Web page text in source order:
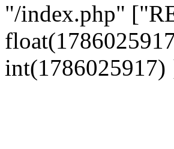
"/index.php"
int(1786025917)